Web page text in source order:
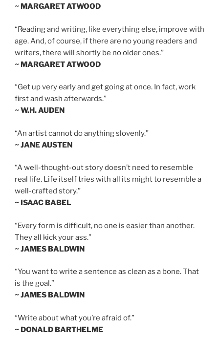
~ MARGARET ATWOOD
“Reading and writing, like everything else, improve with
age. And, of course, if there are no young readers and
writers, there will shortly be no older ones.”
~ MARGARET ATWOOD
“Get up very early and get going at once. In fact, work
first and wash afterwards.”
~ W.H. AUDEN
“An artist cannot do anything slovenly.”
~ JANE AUSTEN
“A well-thought-out story doesn’t need to resemble
real life. Life itself tries with all its might to resemble a
well-crafted story.”
~ ISAAC BABEL
“Every form is difficult, no one is easier than another.
They all kick your ass.”
~ JAMES BALDWIN
“You want to write a sentence as clean as a bone. That
is the goal.”
~ JAMES BALDWIN
“Write about what you’re afraid of.”
~ DONALD BARTHELME